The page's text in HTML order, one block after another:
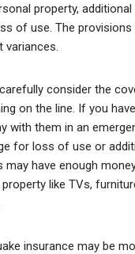
property, additional
of use. The provisions
variances.
consider the
on the line. If you
with them in an
for loss of use or
may have enough
like TVs,
insurance may be